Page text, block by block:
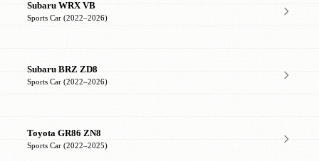
Subaru WRX VB
Sports Car (2022–2026)
Subaru BRZ ZD8
Sports Car (2022–2026)
Toyota GR86 ZN8
Sports Car (2022–2025)